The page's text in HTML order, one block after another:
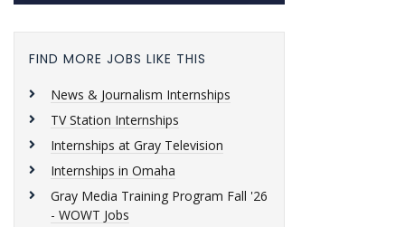
FIND MORE JOBS LIKE THIS
News & Journalism Internships
TV Station Internships
Internships at Gray Television
Internships in Omaha
Gray Media Training Program Fall '26
- WOWT Jobs